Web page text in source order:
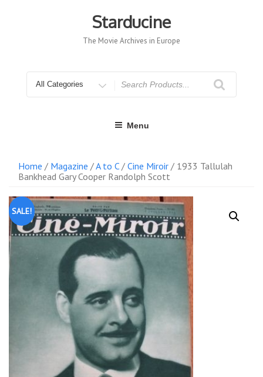
Starducine
The Movie Archives in Europe
for
Menu
Home / Magazine /A to C/ Cine Miroir / 1933 Tallulah
Bankhead Gary Cooper Randolph Scott
SALE!